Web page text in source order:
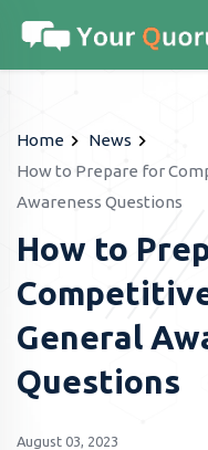
Home
News
How to Prepare for
Awareness Questions
How to
General
Questions
August 03, 2023